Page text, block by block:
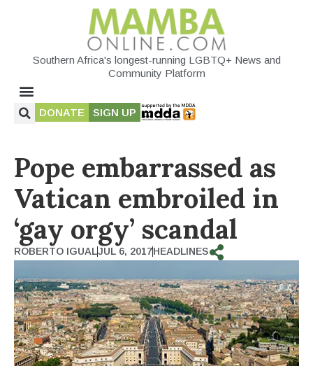
Southern Africa's longest-running LGBTQ+ News and
Community Platform
DONATE SIGN UP
Pope embarrassed as
Vatican embroiled in
‘gay orgy’ scandal
ROBERTO IGUALJUL 6, 2017HEADLINES